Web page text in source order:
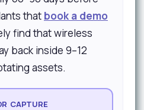
that book a demo
find that wireless
back inside 9–12
assets.
CAPTURE